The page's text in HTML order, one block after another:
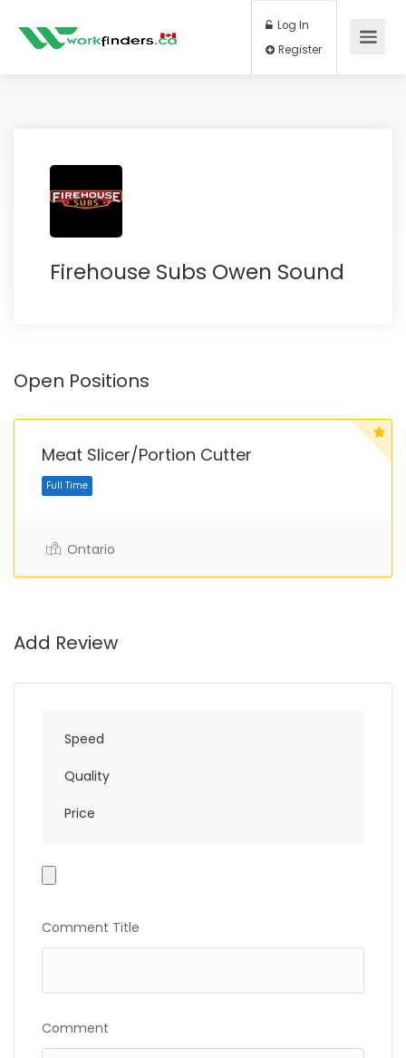
Log In
Firehouse Subs Owen Sound
Open Positions
Meat Slicer/Portion Cutter
Ontario
Add Review
Speed
Quality
Price
Comment Title
Comment